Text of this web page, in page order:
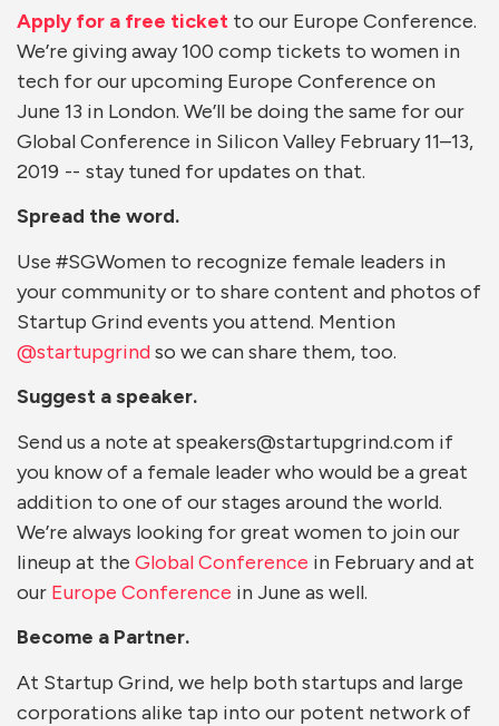
Apply for a free ticket to our Europe Conference.
We’re giving away 100 comp tickets to women in
tech for our upcoming Europe Conference on
June 13 in London. We’ll be doing the same for our
Global Conference in Silicon Valley February 11–13,
2019 -- stay tuned for updates on that.
Spread the word.
Use #SGWomen to recognize female leaders in
your community or to share content and photos of
Startup Grind events you attend. Mention
@startupgrindso we can share them, too.
Suggest a speaker.
Send us a note at speakers@startupgrind.com if
you know of a female leader who would be a great
addition to one of our stages around the world.
We’re always looking for great women to join our
lineup at the Global Conference in February and at
our Europe Conference in June as well.
Become a Partner.
At Startup Grind, we help both startups and large
corporations alike tap into our potent network of